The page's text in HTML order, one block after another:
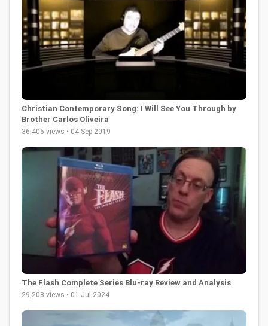
Christian Contemporary Song: I Will See You Through by
Brother Carlos Oliveira
36,406 views • 04 Sep 2019
The Flash Complete Series Blu-ray Review and Analysis
29,208 views • 01 Jul 2024